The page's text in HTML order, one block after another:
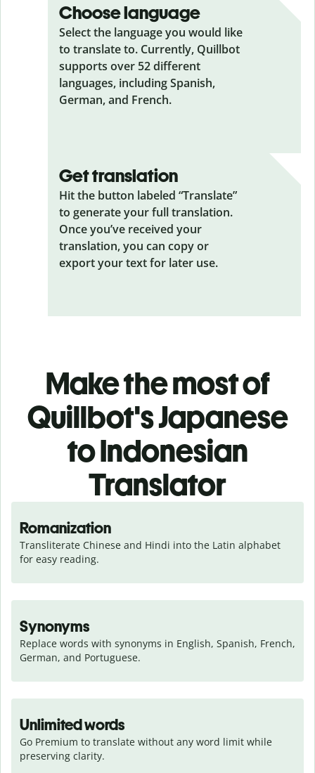
Choose language
Select the language you would like
to translate to. Currently, Quillbot
supports over 52 different
languages, including Spanish,
German, and French.
Get translation
Hit the button labeled “Translate”
to generate your full translation.
Once you’ve received your
translation, you can copy or
export your text for later use.
Make the most of
Quillbot's Japanese
to Indonesian
Translator
Romanization
Transliterate Chinese and Hindi into the Latin alphabet
for easy reading.
Synonyms
Replace words with synonyms in English, Spanish, French,
German, and Portuguese.
Unlimited words
Go Premium to translate without any word limit while
preserving clarity.